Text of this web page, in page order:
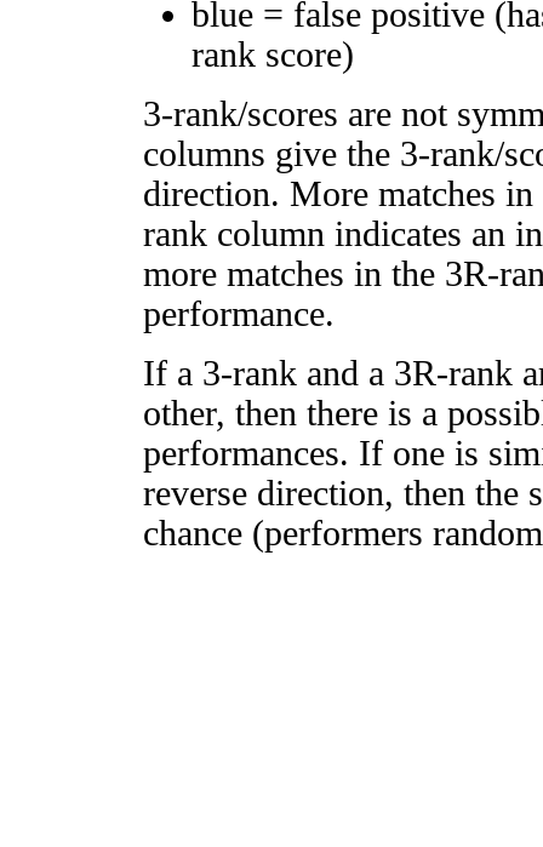
blue = false positive
rank score)
3-rank/scores are not
columns give the 3-rank/
direction. More matches
rank column indicates an
more matches in the 3R-
performance.
If a 3-rank and a 3R-rank
other, then there is a
performances. If one is
reverse direction, then
chance (performers